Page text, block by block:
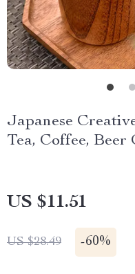
Japanese
Tea, Coffee, Beer
US $11.51
US $28.49 -60%